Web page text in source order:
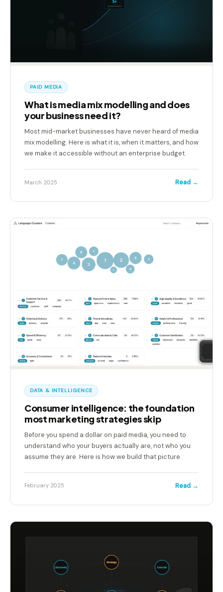
PAID MEDIA
What is media mix modelling and does
your business need it?
Most mid-market businesses have never heard of media
mix modelling. Here is what it is, when it matters, and how
we make it accessible without an enterprise budget.
March 2025 Read →
DATA & INTELLIGENCE
Consumer intelligence: the foundation
most marketing strategies skip
Before you spend a dollar on paid media, you need to
understand who your buyers actually are, not who you
assume they are. Here is how we build that picture.
February 2025 Read →